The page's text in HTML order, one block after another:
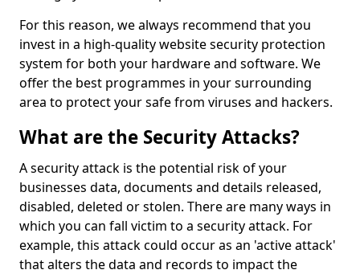
For this reason, we always recommend that you
invest in a high-quality website security protection
system for both your hardware and software. We
offer the best programmes in your surrounding
area to protect your safe from viruses and hackers.
What are the Security Attacks?
A security attack is the potential risk of your
businesses data, documents and details released,
disabled, deleted or stolen. There are many ways in
which you can fall victim to a security attack. For
example, this attack could occur as an 'active attack'
that alters the data and records to impact the